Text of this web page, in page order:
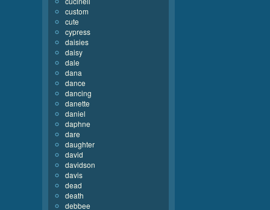
custom
cute
cypress
daisies
daisy
dale
dana
dance
dancing
danette
daniel
daphne
dare
daughter
david
davidson
davis
dead
death
debbee